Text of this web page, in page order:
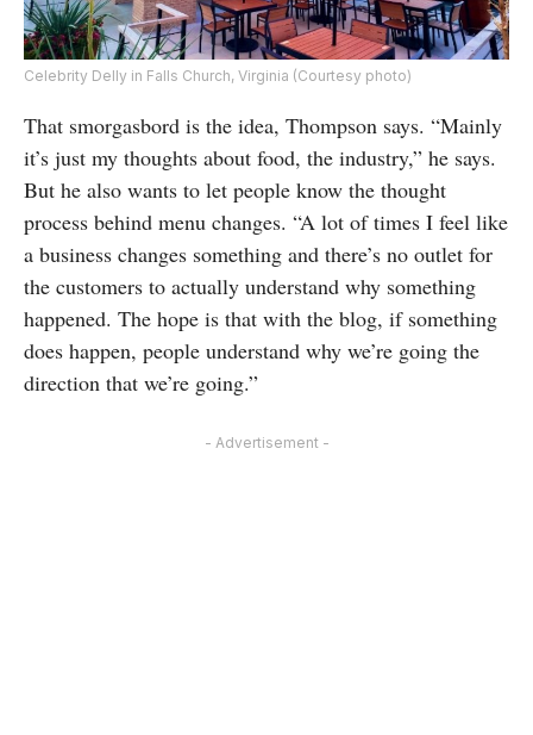
Celebrity Delly in Falls Church, Virginia (Courtesy photo)
That smorgasbord is the idea, Thompson says. “Mainly
it’s just my thoughts about food, the industry,” he says.
But he also wants to let people know the thought
process behind menu changes. “A lot of times I feel like
a business changes something and there’s no outlet for
the customers to actually understand why something
happened. The hope is that with the blog, if something
does happen, people understand why we’re going the
direction that we’re going.”
- Advertisement -